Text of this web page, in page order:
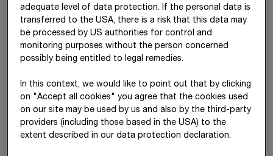
STRABAG SEis a European-based technology group for
construction services, a leader in innovation and financial
adequate level of data protection. If the personal data is
transferred to the USA, there is a risk that this data may
be processed by US authorities for control and
monitoring purposes without the person concerned
possibly being entitled to legal remedies.
In this context, we would like to point out that by clicking
on "Accept all cookies" you agree that the cookies used
on our site may be used by us and also by the third-party
providers (including those based in the USA) to the
extent described in our data protection declaration.